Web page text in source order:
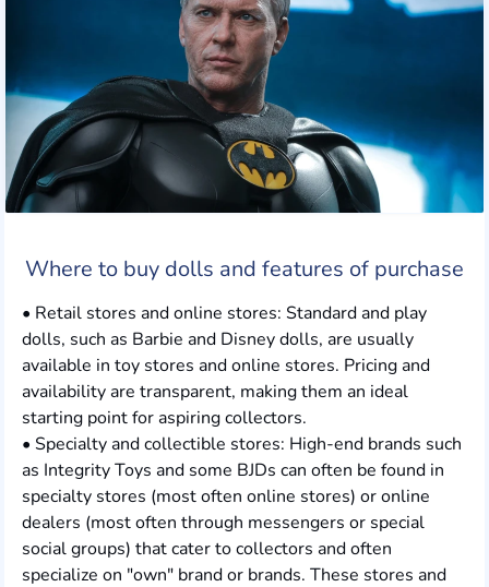
Where to buy dolls and features of purchase
• Retail stores and online stores: Standard and play
dolls, such as Barbie and Disney dolls, are usually
available in toy stores and online stores. Pricing and
availability are transparent, making them an ideal
starting point for aspiring collectors.
• Specialty and collectible stores: High-end brands such
as Integrity Toys and some BJDs can often be found in
specialty stores (most often online stores) or online
dealers (most often through messengers or special
social groups) that cater to collectors and often
specialize on "own" brand or brands. These stores and